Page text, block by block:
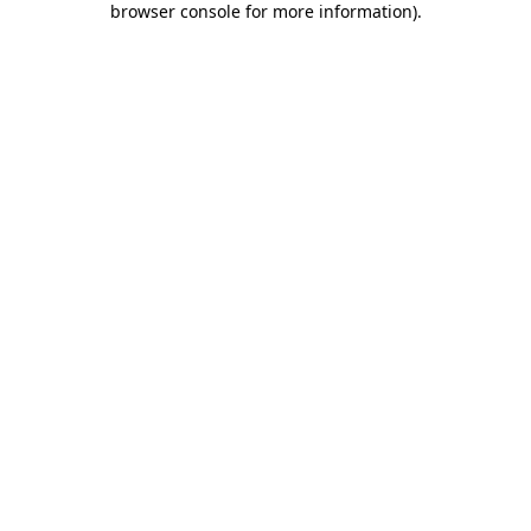
browser console for more information).